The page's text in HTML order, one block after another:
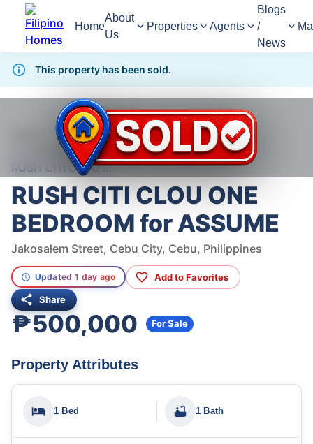
Home
About
Us
Properties Agents
Blogs
/
News
This property has been sold.
For Sale
Condominium
Condominium For Sale in Cebu City
RUSH CITI CLOU ONE BEDROOM for ASSUME
RUSH CITI CLOU ONE
BEDROOM for ASSUME
Jakosalem Street, Cebu City, Cebu, Philippines
Updated 1 day ago Add to Favorites
Share
₱500,000 For Sale
Property Attributes
1 Bed 1 Bath